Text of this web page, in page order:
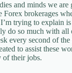
and minds we are
Forex brokerages
trying to explain
do so much with all
every second of
to assist these
of their jobs.